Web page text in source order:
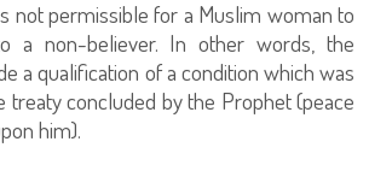
not permissible for a Muslim woman to
a non-believer. In other words, the
a qualification of a condition which was
treaty concluded by the Prophet (peace
him).